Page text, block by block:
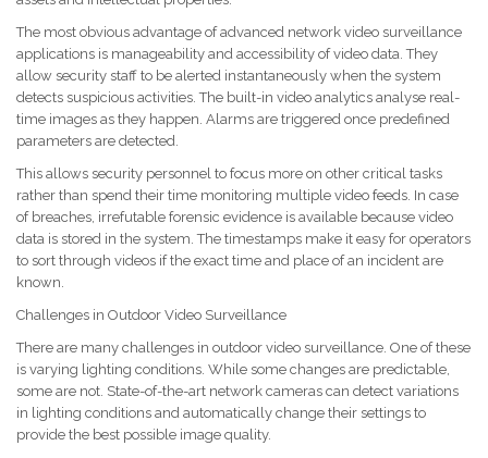
The most obvious advantage of advanced network video surveillance
applications is manageability and accessibility of video data. They
allow security staff to be alerted instantaneously when the system
detects suspicious activities. The built-in video analytics analyse real-
time images as they happen. Alarms are triggered once predefined
parameters are detected.
This allows security personnel to focus more on other critical tasks
rather than spend their time monitoring multiple video feeds. In case
of breaches, irrefutable forensic evidence is available because video
data is stored in the system. The timestamps make it easy for operators
to sort through videos if the exact time and place of an incident are
known.
Challenges in Outdoor Video Surveillance
There are many challenges in outdoor video surveillance. One of these
is varying lighting conditions. While some changes are predictable,
some are not. State-of-the-art network cameras can detect variations
in lighting conditions and automatically change their settings to
provide the best possible image quality.